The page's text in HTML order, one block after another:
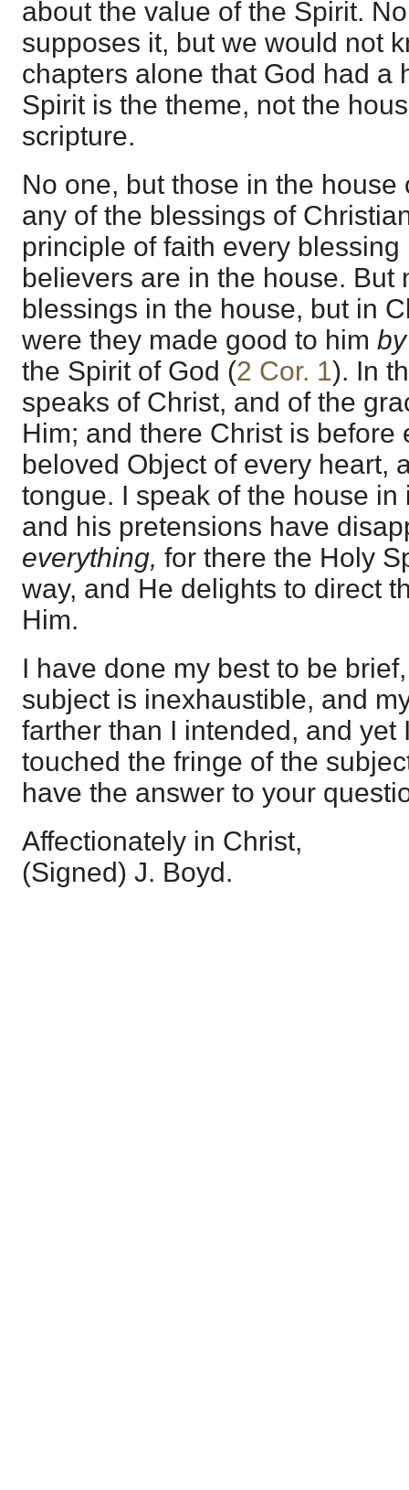
about the value of the Spirit.
supposes it, but we would not
chapters alone that God had a
Spirit is the theme, not the
scripture.
No one, but those in the house
any of the blessings of
principle of faith every
believers are in the house. But
blessings in the house, but in
were they made good to him
the Spirit of God (2 Cor. 1). In
speaks of Christ, and of the
Him; and there Christ is before
beloved Object of every heart,
tongue. I speak of the house in
and his pretensions have
everything, for there the Holy
way, and He delights to direct
Him.
I have done my best to be
subject is inexhaustible, and
farther than I intended, and yet
touched the fringe of the
have the answer to your
Affectionately in Christ,
(Signed) J. Boyd.